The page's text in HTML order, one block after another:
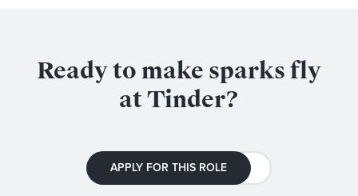
Ready to make sparks fly
at Tinder?
APPLY FOR THIS ROLE